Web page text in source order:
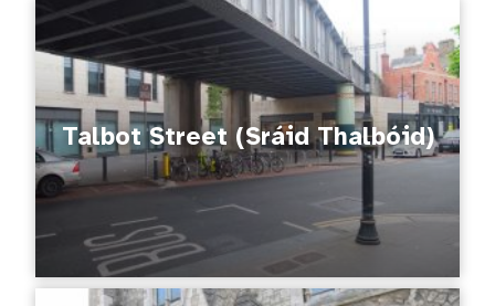
Talbot Street (Sráid Thalbóid)